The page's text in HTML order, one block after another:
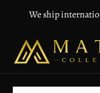
We ship